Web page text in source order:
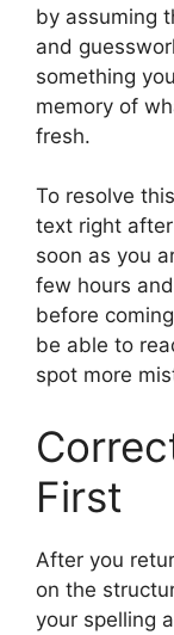
by assuming
and
something
memory of
fresh.
To resolve
text right
soon as you
few hours
before
be able to
spot more
First
After you
on the
your spelling